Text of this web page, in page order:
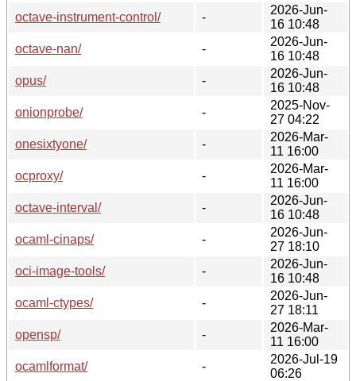
octave-instrument-control/
-
2026-Jun-
16 10:48
octave-nan/
-
2026-Jun-
16 10:48
opus/
-
2026-Jun-
16 10:48
onionprobe/
-
2025-Nov-
27 04:22
onesixtyone/
-
2026-Mar-
11 16:00
ocproxy/
-
2026-Mar-
11 16:00
octave-interval/
-
2026-Jun-
16 10:48
ocaml-cinaps/
-
2026-Jun-
27 18:10
oci-image-tools/
-
2026-Jun-
16 10:48
ocaml-ctypes/
-
2026-Jun-
27 18:11
opensp/
-
2026-Mar-
11 16:00
ocamlformat/
-
2026-Jul-19
06:26